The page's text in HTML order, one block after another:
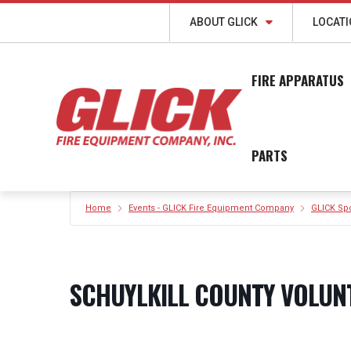
ABOUT GLICK
FIRE APPARATUS
PARTS
Home Events - GLICK Fire Equipment Company GLICK
SCHUYLKILL COUNTY